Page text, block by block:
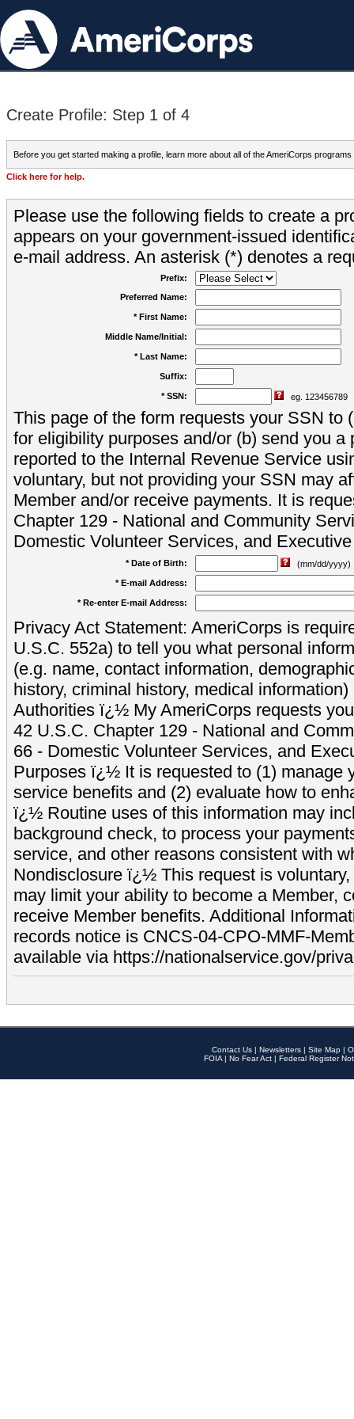
Create Profile: Step 1 of 4
Before you get started making a profile, learn more about all of the AmeriCorps programs
Click here for help.
Please use the following fields to create a
appears on your government-issued
e-mail address. An asterisk (*) denotes a
Prefix:
Preferred Name:
* First Name:
Middle Name/Initial:
* Last Name:
Suffix:
* SSN: eg. 123456789
This page of the form requests your SSN to
for eligibility purposes and/or (b) send you a
reported to the Internal Revenue Service
voluntary, but not providing your SSN may
Member and/or receive payments. It is
Chapter 129 - National and Community
Domestic Volunteer Services, and
* Date of Birth:
(mm/dd/yyyy)
* E-mail Address:
* Re-enter E-mail Address:
Privacy Act Statement: AmeriCorps is
U.S.C. 552a) to tell you what personal
(e.g. name, contact information,
history, criminal history, medical
Authorities ï¿½ My AmeriCorps requests
42 U.S.C. Chapter 129 - National and
66 - Domestic Volunteer Services, and
Purposes ï¿½ It is requested to (1) manage
service benefits and (2) evaluate how to
ï¿½ Routine uses of this information may
background check, to process your
service, and other reasons consistent with
Nondisclosure ï¿½ This request is
may limit your ability to become a Member,
receive Member benefits. Additional
records notice is CNCS-04-CPO-MMF-
available via https://nationalservice.gov/
Contact Us | Newsletters | Site Map |
FOIA | No Fear Act | Federal Register